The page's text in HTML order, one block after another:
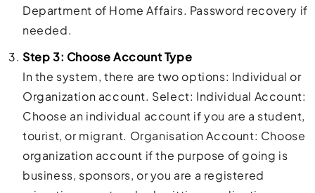
Department of Home Affairs. Password recovery if
needed.
Step 3: Choose Account Type
In the system, there are two options: Individual or
Organization account. Select: Individual Account:
Choose an individual account if you are a student,
tourist, or migrant. Organisation Account: Choose
organization account if the purpose of going is
business, sponsors, or you are a registered